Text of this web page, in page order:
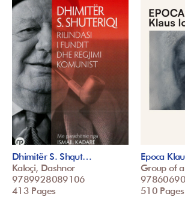
Dhimitër S. Shqut…
Kaloçi, Dashnor
9789928089106
413 Pages
Epoca
Group of
510 Pages